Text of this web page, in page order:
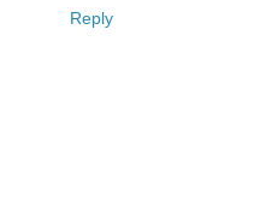
Reply